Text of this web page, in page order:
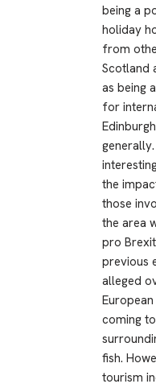
being a
holiday
from
Scotland
as being
for
the
those
the area
pro
previous
alleged
coming
fish.
tourism